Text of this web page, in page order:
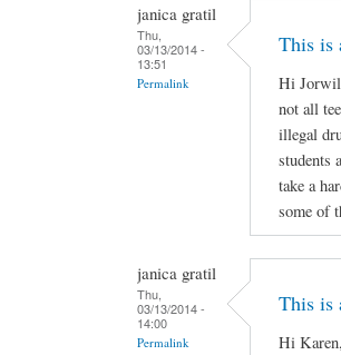
janica gratil
Thu,
03/13/2014 -
13:51
Permalink
This is
Hi
not all
illegal
students
take a
some of
janica gratil
Thu,
03/13/2014 -
14:00
Permalink
This is
Hi